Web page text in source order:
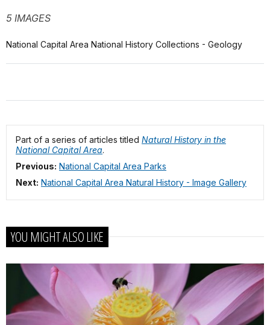
5 IMAGES
National Capital Area National History Collections - Geology
Part of a series of articles titled Natural History in the
National Capital Area.
Previous: National Capital Area Parks
Next: National Capital Area Natural History - Image Gallery
YOU MIGHT ALSO LIKE